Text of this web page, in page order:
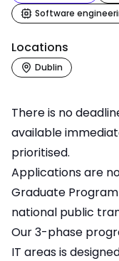
Software
Locations
Dublin
There is no
available
prioritised.
Applications are
Graduate
national public
Our 3-phase
IT areas is